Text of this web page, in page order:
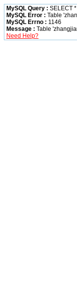
MySQL Query : SELECT
MySQL Error : Table
MySQL Errno : 1146
Message : Table
Need Help?